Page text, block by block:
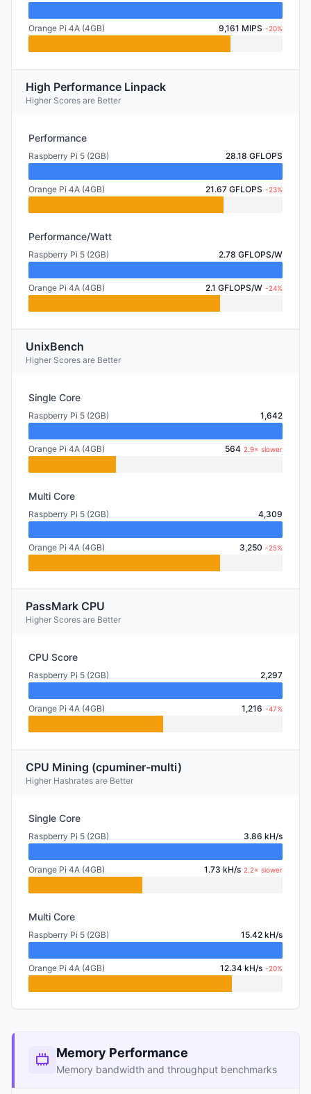
Orange Pi 4A (4GB) 9,161 MIPS -20%
High Performance Linpack
Higher Scores are Better
Performance
Raspberry Pi 5 (2GB) 28.18 GFLOPS
Orange Pi 4A (4GB) 21.67 GFLOPS -23%
Performance/Watt
Raspberry Pi 5 (2GB) 2.78 GFLOPS/W
Orange Pi 4A (4GB) 2.1 GFLOPS/W -24%
UnixBench
Higher Scores are Better
Single Core
Raspberry Pi 5 (2GB) 1,642
Orange Pi 4A (4GB) 564 2.9× slower
Multi Core
Raspberry Pi 5 (2GB) 4,309
Orange Pi 4A (4GB) 3,250 -25%
PassMark CPU
Higher Scores are Better
CPU Score
Raspberry Pi 5 (2GB) 2,297
Orange Pi 4A (4GB) 1,216 -47%
CPU Mining (cpuminer-multi)
Higher Hashrates are Better
Single Core
Raspberry Pi 5 (2GB) 3.86 kH/s
Orange Pi 4A (4GB) 1.73 kH/s 2.2× slower
Multi Core
Raspberry Pi 5 (2GB) 15.42 kH/s
Orange Pi 4A (4GB) 12.34 kH/s -20%
Memory Performance
Memory bandwidth and throughput benchmarks